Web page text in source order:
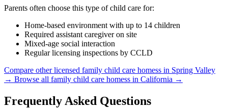
Parents often choose this type of child care for:
Home-based environment with up to 14 children
Required assistant caregiver on site
Mixed-age social interaction
Regular licensing inspections by CCLD
Compare other licensed family child care homess in Spring Valley
→ Browse all family child care homess in California →
Frequently Asked Questions